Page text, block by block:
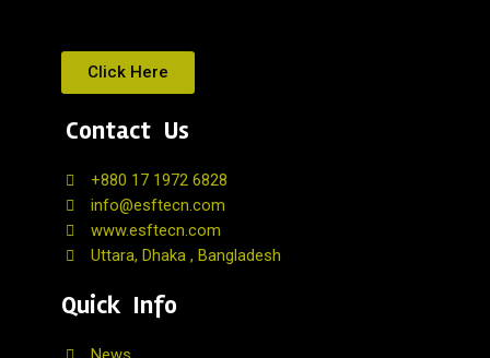
Click Here
Contact Us
+880 17 1972 6828
info@esftecn.com
www.esftecn.com
Uttara, Dhaka , Bangladesh
Quick Info